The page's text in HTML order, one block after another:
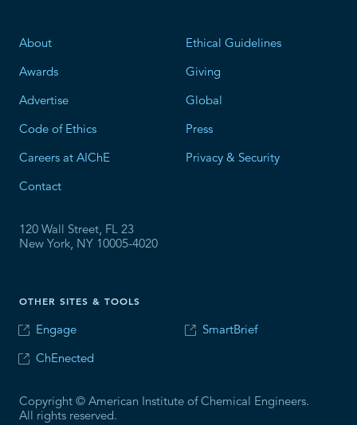
About
Awards
Advertise
Code of Ethics
Careers at AIChE
Contact
Ethical Guidelines
Giving
Global
Press
Privacy & Security
120 Wall Street, FL 23
New York, NY 10005-4020
OTHER SITES & TOOLS
Engage
ChEnected
SmartBrief
Copyright © American Institute of Chemical Engineers.
All rights reserved.